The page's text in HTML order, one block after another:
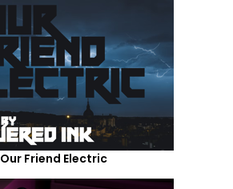
Our Friend Electric